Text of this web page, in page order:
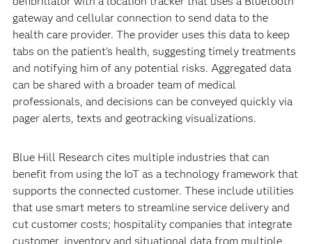
gateway and cellular connection to send data to the
health care provider. The provider uses this data to keep
tabs on the patient’s health, suggesting timely treatments
and notifying him of any potential risks. Aggregated data
can be shared with a broader team of medical
professionals, and decisions can be conveyed quickly via
pager alerts, texts and geotracking visualizations.
Blue Hill Research cites multiple industries that can
benefit from using the IoT as a technology framework that
supports the connected customer. These include utilities
that use smart meters to streamline service delivery and
cut customer costs; hospitality companies that integrate
customer, inventory and situational data from multiple